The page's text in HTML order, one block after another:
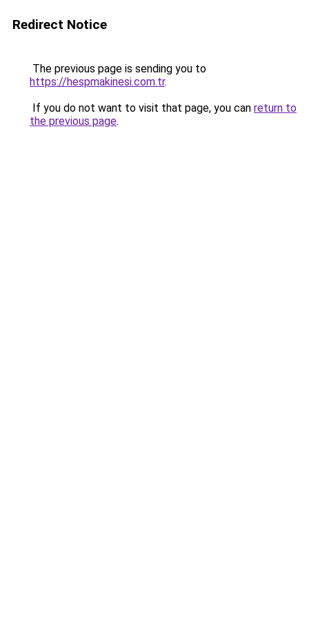
Redirect Notice
The previous page is sending you to
https://hespmakinesi.com.tr.
If you do not want to visit that page, you can return to
the previous page.